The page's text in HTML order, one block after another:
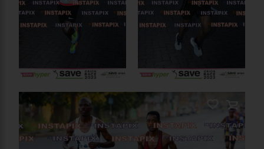
PRODUCT NAME